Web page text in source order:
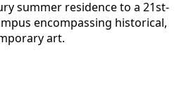
summer residence to a 21st-
encompassing historical,
art.